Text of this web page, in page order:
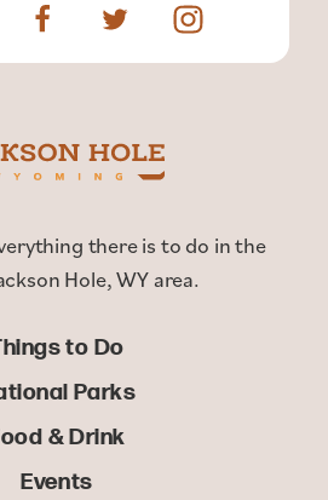
there is to do in the
Hole, WY area.
to Do
Parks
& Drink
Events